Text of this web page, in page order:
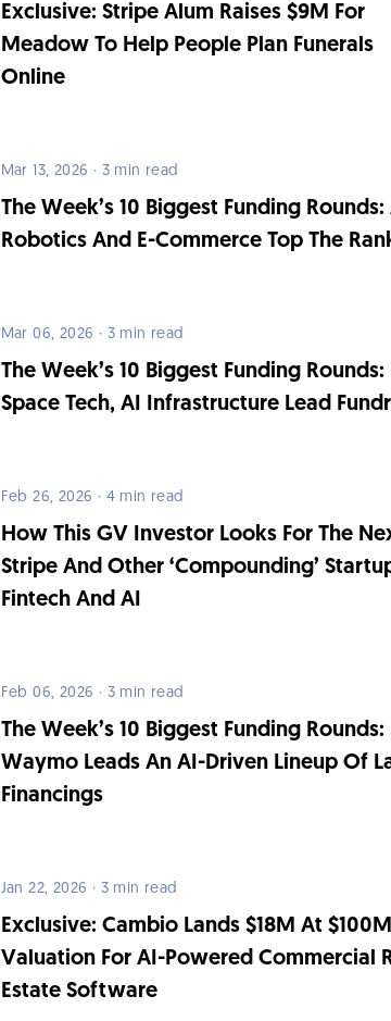
Exclusive: Stripe Alum Raises $9M For
Meadow To Help People Plan Funerals
Online
Mar 13, 2026 · 3 min read
The Week’s 10 Biggest Funding Rounds:
Robotics And E-Commerce Top The
Mar 06, 2026 · 3 min read
The Week’s 10 Biggest Funding Rounds:
Space Tech, AI Infrastructure Lead
Feb 26, 2026 · 4 min read
How This GV Investor Looks For The
Stripe And Other ‘Compounding’
Fintech And AI
Feb 06, 2026 · 3 min read
The Week’s 10 Biggest Funding Rounds:
Waymo Leads An AI-Driven Lineup Of
Financings
Jan 22, 2026 · 3 min read
Exclusive: Cambio Lands $18M At $100M
Valuation For AI-Powered Commercial
Estate Software